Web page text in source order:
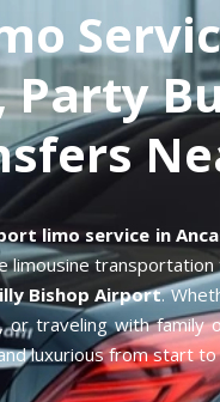
limo service in
limousine
Bishop Airport.
traveling with family
luxurious from start to